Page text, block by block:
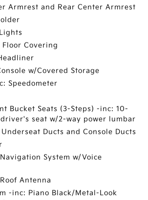
Armrest and Rear Center Armrest
Covering
w/Covered Storage
Speedometer
Bucket Seats (3-Steps) -inc: 10-
seat w/2-way power lumbar
Ducts and Console Ducts
System w/Voice
Antenna
-inc: Piano Black/Metal-Look